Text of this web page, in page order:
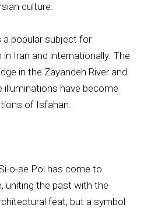
culture.
a popular subject for
Iran and internationally. The
in the Zayandeh River and
illuminations have become
of Isfahan.
o-se Pol has come to
uniting the past with the
feat, but a symbol